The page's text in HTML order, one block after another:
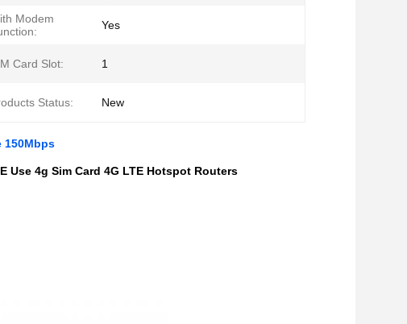
Modem
Yes
Card Slot: 1
Status: New
150Mbps
Use 4g Sim Card 4G LTE Hotspot Routers